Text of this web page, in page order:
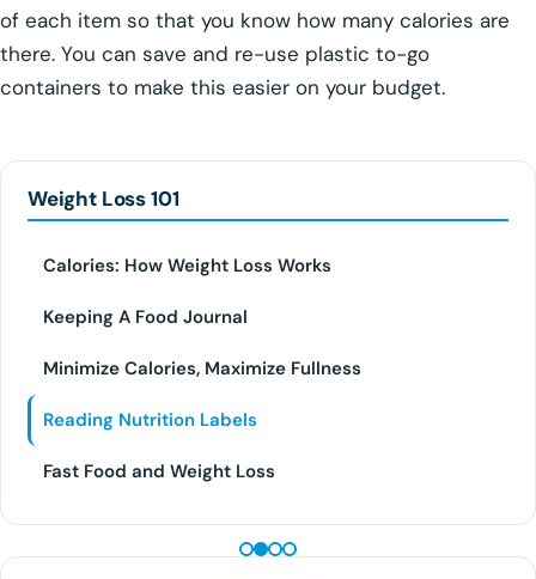
of each item so that you know how many calories are
there. You can save and re-use plastic to-go
containers to make this easier on your budget.
Weight Loss 101
Calories: How Weight Loss Works
Keeping A Food Journal
Minimize Calories, Maximize Fullness
Reading Nutrition Labels
Fast Food and Weight Loss